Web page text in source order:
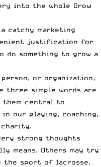
into the whole Grow
catchy marketing
justification for
do something to grow a
or organization,
three simple words are
them central to
our playing, coaching,
strong thoughts
means. Others may try
the sport of lacrosse.